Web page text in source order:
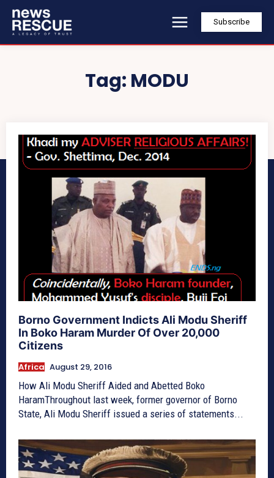
Subscribe
Tag: MODU
Borno Government Indicts Ali Modu Sheriff
In Boko Haram Murder Of Over 20,000
Citizens
Africa August 29, 2016
How Ali Modu Sheriff Aided and Abetted Boko
HaramThroughout last week, former governor of Borno
State, Ali Modu Sheriff issued a series of statements...